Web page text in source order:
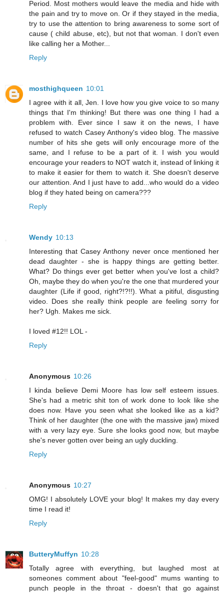
Period. Most mothers would leave the media and hide with
the pain and try to move on. Or if they stayed in the media,
try to use the attention to bring awareness to some sort of
cause ( child abuse, etc), but not that woman. I don't even
like calling her a Mother...
Reply
mosthighqueen 10:01
I agree with it all, Jen. I love how you give voice to so many
things that I'm thinking! But there was one thing I had a
problem with. Ever since I saw it on the news, I have
refused to watch Casey Anthony's video blog. The massive
number of hits she gets will only encourage more of the
same, and I refuse to be a part of it. I wish you would
encourage your readers to NOT watch it, instead of linking it
to make it easier for them to watch it. She doesn't deserve
our attention. And I just have to add...who would do a video
blog if they hated being on camera???
Reply
Wendy 10:13
Interesting that Casey Anthony never once mentioned her
dead daughter - she is happy things are getting better.
What? Do things ever get better when you've lost a child?
Oh, maybe they do when you're the one that murdered your
daughter (Life if good, right?!?!!). What a pitiful, disgusting
video. Does she really think people are feeling sorry for
her? Ugh. Makes me sick.
I loved #12!! LOL -
Reply
Anonymous 10:26
I kinda believe Demi Moore has low self esteem issues.
She's had a metric shit ton of work done to look like she
does now. Have you seen what she looked like as a kid?
Think of her daughter (the one with the massive jaw) mixed
with a very lazy eye. Sure she looks good now, but maybe
she's never gotten over being an ugly duckling.
Reply
Anonymous 10:27
OMG! I absolutely LOVE your blog! It makes my day every
time I read it!
Reply
ButteryMuffyn 10:28
Totally agree with everything, but laughed most at
someones comment about "feel-good" mums wanting to
punch people in the throat - doesn't that go against